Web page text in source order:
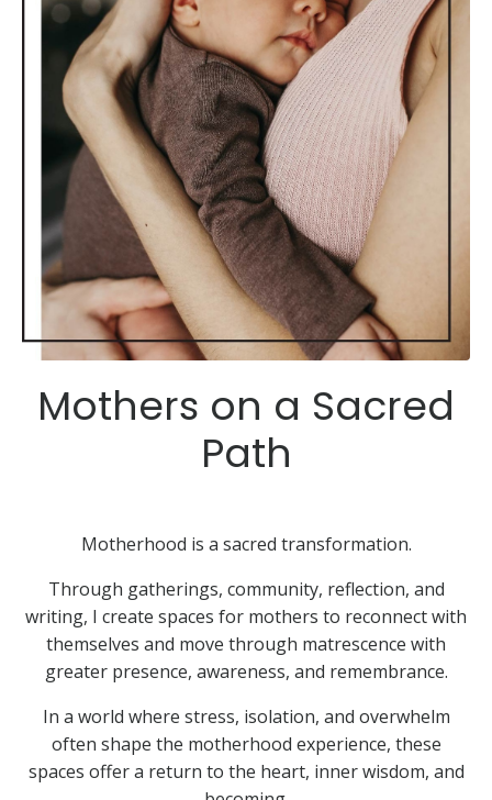
Mothers on a Sacred
Path
Motherhood is a sacred transformation.
Through gatherings, community, reflection, and
writing, I create spaces for mothers to reconnect with
themselves and move through matrescence with
greater presence, awareness, and remembrance.
In a world where stress, isolation, and overwhelm
often shape the motherhood experience, these
spaces offer a return to the heart, inner wisdom, and